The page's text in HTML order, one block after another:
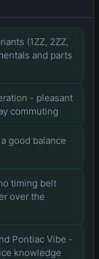
(1ZZ, 2ZZ,
and parts
- pleasant
commuting
good balance
timing belt
over the
Pontiac Vibe -
knowledge